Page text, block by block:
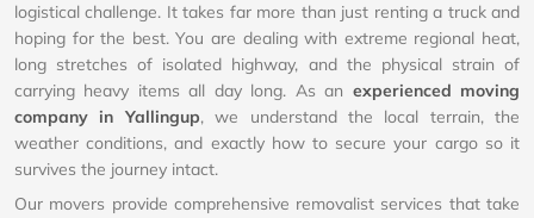
logistical challenge. It takes far more than just renting a truck and
hoping for the best. You are dealing with extreme regional heat,
long stretches of isolated highway, and the physical strain of
carrying heavy items all day long. As an experienced moving
company in Yallingup, we understand the local terrain, the
weather conditions, and exactly how to secure your cargo so it
survives the journey intact.
Our movers provide comprehensive removalist services that take